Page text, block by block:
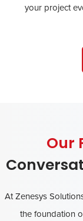
your project
Our
At Zenesys
the foundation